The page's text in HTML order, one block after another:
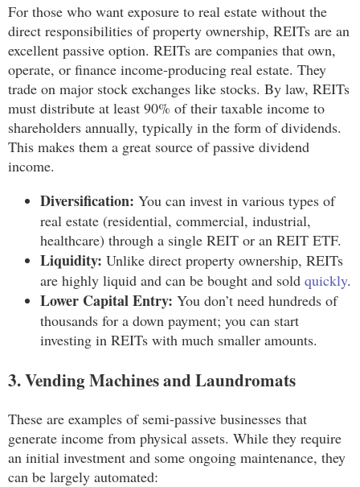
For those who want exposure to real estate without the
direct responsibilities of property ownership, REITs are an
excellent passive option. REITs are companies that own,
operate, or finance income-producing real estate. They
trade on major stock exchanges like stocks. By law, REITs
must distribute at least 90% of their taxable income to
shareholders annually, typically in the form of dividends.
This makes them a great source of passive dividend
income.
Diversification: You can invest in various types of
real estate (residential, commercial, industrial,
healthcare) through a single REIT or an REIT ETF.
Liquidity: Unlike direct property ownership, REITs
are highly liquid and can be bought and sold quickly.
Lower Capital Entry: You don’t need hundreds of
thousands for a down payment; you can start
investing in REITs with much smaller amounts.
3. Vending Machines and Laundromats
These are examples of semi-passive businesses that
generate income from physical assets. While they require
an initial investment and some ongoing maintenance, they
can be largely automated: